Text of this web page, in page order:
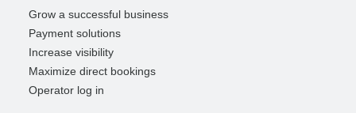
Grow a successful business
Payment solutions
Increase visibility
Maximize direct bookings
Operator log in